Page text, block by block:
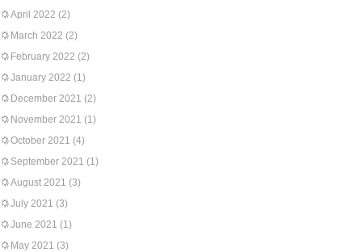
April 2022 (2)
March 2022 (2)
February 2022 (2)
January 2022 (1)
December 2021 (2)
November 2021 (1)
October 2021 (4)
September 2021 (1)
August 2021 (3)
July 2021 (3)
June 2021 (1)
May 2021 (3)